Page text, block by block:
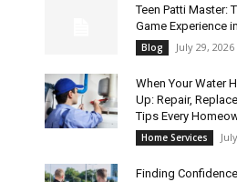
Teen Patti Master:
Game Experience
Blog July 29, 2026
When Your Water
Up: Repair,
Tips Every
Home Services
Finding